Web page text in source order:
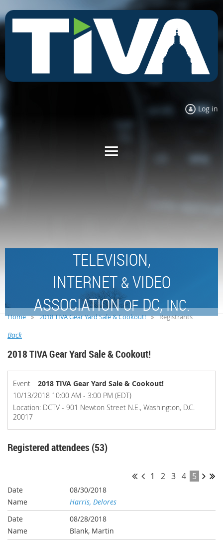
Log in
TELEVISION,
INTERNET &VIDEO
ASSOCIATIONOFDC,INC.
Home 2018 TIVA Gear Yard Sale & Cookout! Registrants
Back
2018 TIVA Gear Yard Sale & Cookout!
Event
2018 TIVA Gear Yard Sale & Cookout!
10/13/2018 10:00 AM - 3:00 PM (EDT)
Location: DCTV - 901 Newton Street N.E., Washington, D.C.
20017
Registered attendees (53)
1 2 3 4 5
08/30/2018
Harris, Delores
08/28/2018
Blank, Martin